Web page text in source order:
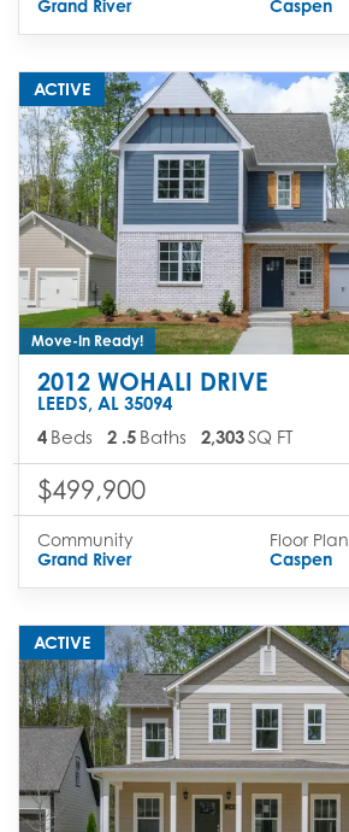
Grand River Caspen
ACTIVE
Move-In Ready!
2012 WOHALI DRIVE
LEEDS, AL 35094
4 Beds 2 .5 Baths 2,303SQ FT
$499,900
Community
Grand River
Floor Plan
Caspen
ACTIVE